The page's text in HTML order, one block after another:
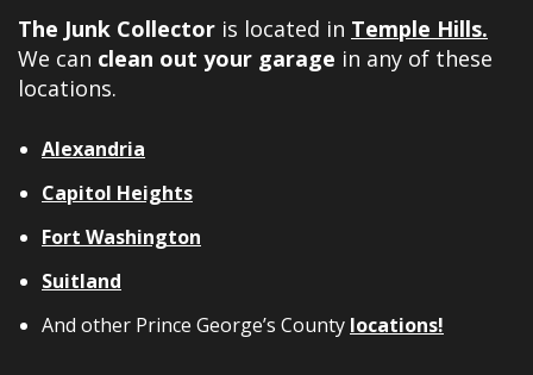
The Junk Collector is located in Temple Hills.
We can clean out your garage in any of these
locations.
Alexandria
Capitol Heights
Fort Washington
Suitland
And other Prince George’s County locations!